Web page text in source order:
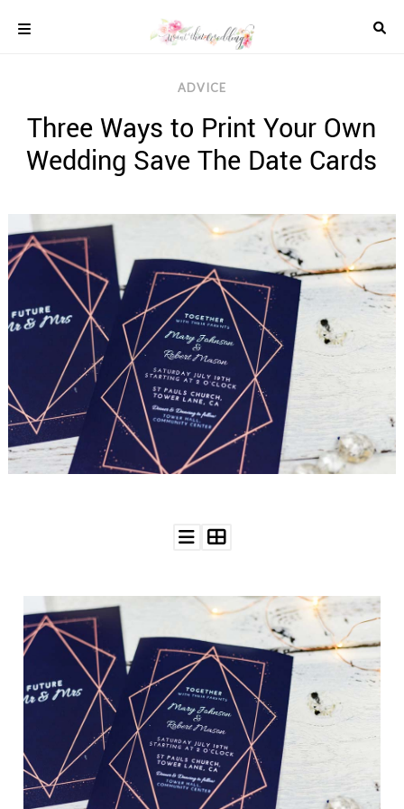
content
REAL
WEDDINGS
STYLED
WEDDING
WEDDING
DRESSES
WEDDING
IDEAS
WEDDING
WEDDING
READINGS
WEDDING
RESOURCES
WEDDING
SUPPLIER
ADVERTISE
WITH
WANT
THAT
WEDDING
SUBMISSIONS
ADVICE
Three Ways to Print Your Own
Wedding Save The Date Cards